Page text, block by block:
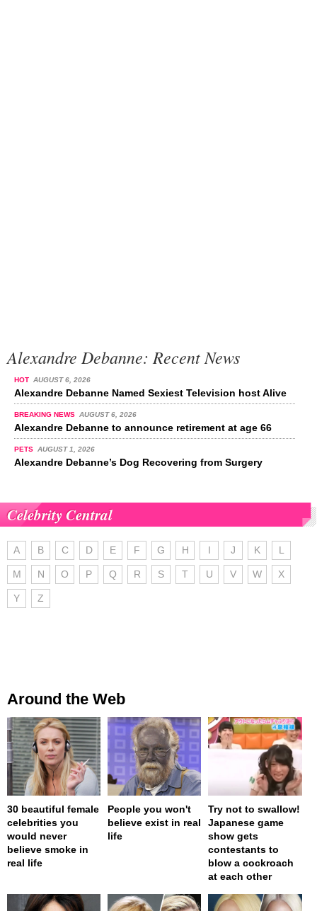
Alexandre Debanne: Recent News
HOT AUGUST 6, 2026
Alexandre Debanne Named Sexiest Television host Alive
BREAKING NEWS AUGUST 6, 2026
Alexandre Debanne to announce retirement at age 66
PETS AUGUST 1, 2026
Alexandre Debanne’s Dog Recovering from Surgery
Celebrity Central
A B C D E F G H I J K L
M N O P Q R S T U V W X
Y Z
Around the Web
30 beautiful female
celebrities you
would never
believe smoke in
real life
People you won't
believe exist in real
life
Try not to swallow!
Japanese game
show gets
contestants to
blow a cockroach
at each other